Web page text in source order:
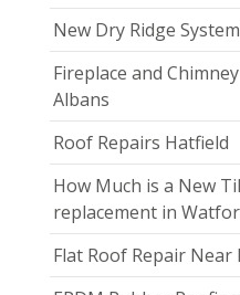
New Dry Ridge
Fireplace and
Albans
Roof Repairs Hatfield
How Much is a New
replacement in
Flat Roof Repair